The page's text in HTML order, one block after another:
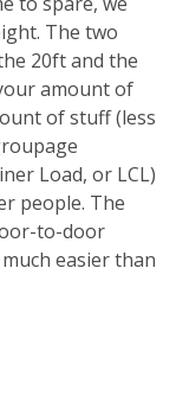
The two
20ft and the
amount of
of stuff (less
Load, or LCL)
people. The
to-door
easier than